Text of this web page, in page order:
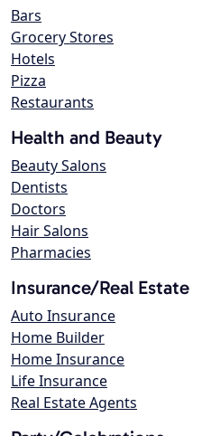
Bars
Grocery Stores
Hotels
Pizza
Restaurants
Health and Beauty
Beauty Salons
Dentists
Doctors
Hair Salons
Pharmacies
Insurance/Real Estate
Auto Insurance
Home Builder
Home Insurance
Life Insurance
Real Estate Agents